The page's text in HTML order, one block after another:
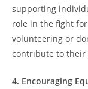
supporting
role in the fight
volunteering or
contribute to their
4. Encouraging